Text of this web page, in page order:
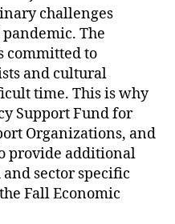
challenges
pandemic. The
committed to
and cultural
time. This is why
Support Fund for
Organizations, and
provide additional
sector specific
Fall Economic